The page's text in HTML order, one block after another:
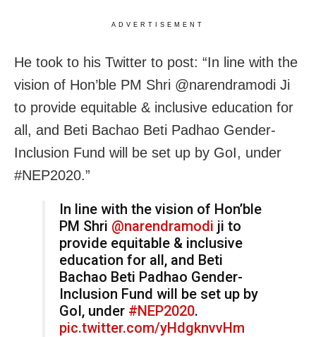
ADVERTISEMENT
He took to his Twitter to post: “In line with the
vision of Hon’ble PM Shri @narendramodi Ji
to provide equitable & inclusive education for
all, and Beti Bachao Beti Padhao Gender-
Inclusion Fund will be set up by GoI, under
#NEP2020.”
In line with the vision of Hon’ble
PM Shri @narendramodi ji to
provide equitable & inclusive
education for all, and Beti
Bachao Beti Padhao Gender-
Inclusion Fund will be set up by
GoI, under #NEP2020.
pic.twitter.com/yHdgknvvHm